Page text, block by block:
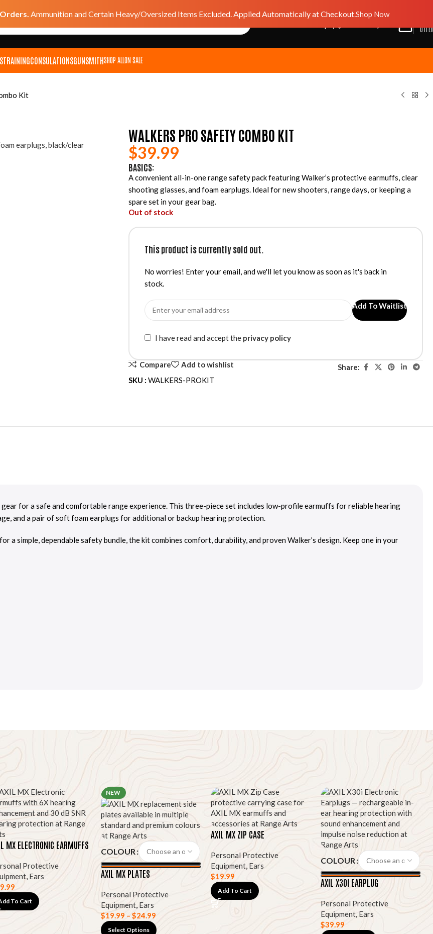
Ammunition and Certain Heavy/Oversized Items Excluded. Applied Automatically at Checkout.Shop Now
0
TRAININGCONSULATIONSGUNSMITHSHOP ALLON SALE
Kit
WALKERS PRO SAFETY COMBO KIT
$39.99
BASICS:
A convenient all-in-one range safety pack featuring Walker’s protective earmuffs, clear
shooting glasses, and foam earplugs. Ideal for new shooters, range days, or keeping a
spare set in your gear bag.
Out of stock
This product is currently sold out.
No worries! Enter your email, and we'll let you know as soon as it's back in
stock.
Add To Waitlist
I have read and accept the privacy policy
Compare Add to wishlist
Share:
SKU : WALKERS-PROKIT
for a safe and comfortable range experience. This three-piece set includes low-profile earmuffs for reliable hearing
and a pair of soft foam earplugs for additional or backup hearing protection.
simple, dependable safety bundle, the kit combines comfort, durability, and proven Walker’s design. Keep one in your
MX ELECTRONIC EARMUFFS
Protective
, Ears
To Cart
NEW
COLOUR
AXIL MX PLATES
Personal Protective
Equipment, Ears
$19.99 – $24.99
Select Options
AXIL MX ZIP CASE
Personal Protective
Equipment, Ears
$19.99
Add To Cart
COLOUR
AXIL X30I EARPLUG
Personal Protective
Equipment, Ears
$39.99